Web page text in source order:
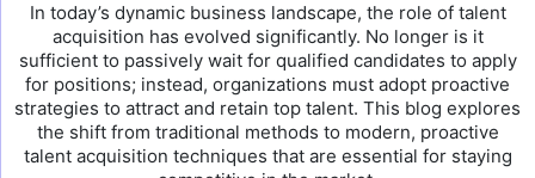
In today’s dynamic business landscape, the role of talent
acquisition has evolved significantly. No longer is it
sufficient to passively wait for qualified candidates to apply
for positions; instead, organizations must adopt proactive
strategies to attract and retain top talent. This blog explores
the shift from traditional methods to modern, proactive
talent acquisition techniques that are essential for staying